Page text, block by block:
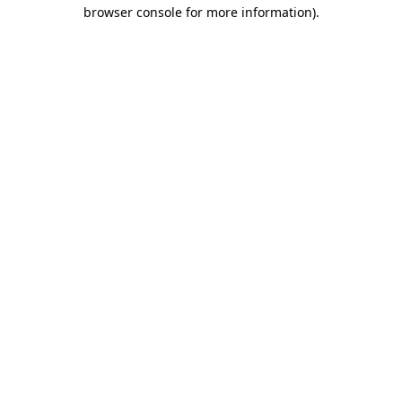
browser console for more information).